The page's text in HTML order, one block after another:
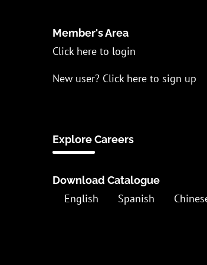
Member's Area
Click here to login
New user? Click here to sign up
Explore Careers
Download Catalogue
English Spanish